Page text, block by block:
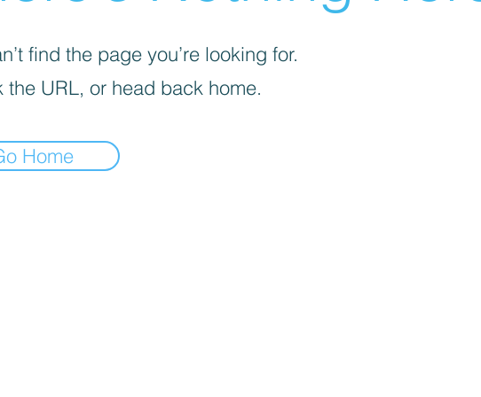
find the page you’re looking for.
the URL, or head back home.
Home